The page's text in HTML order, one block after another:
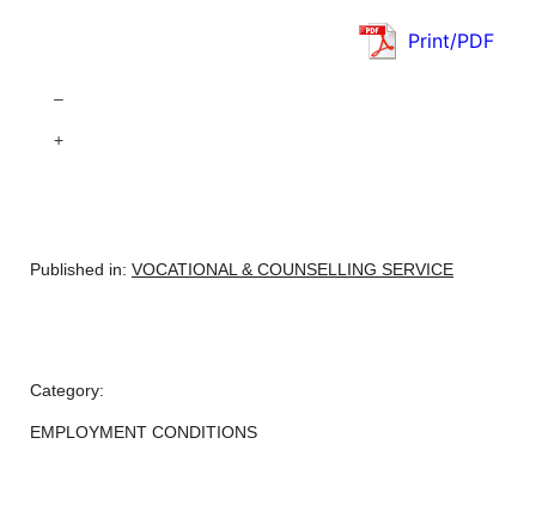
Print/PDF
–
+
Published in: VOCATIONAL & COUNSELLING SERVICE
Category:
EMPLOYMENT CONDITIONS